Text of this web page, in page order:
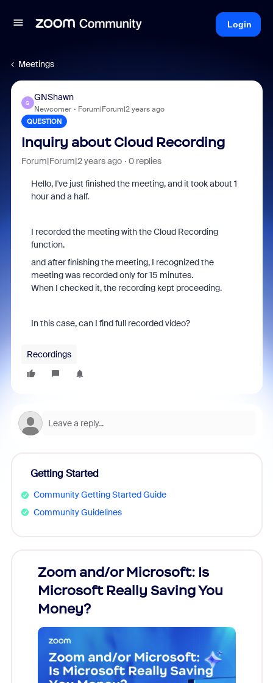
Login
Meetings
G
GNShawn
Newcomer Forum|Forum|2 years ago
QUESTION
Inquiry about Cloud Recording
Forum|Forum|2 years ago 0 replies
Hello, I've just finished the meeting, and it took about 1
hour and a half.
I recorded the meeting with the Cloud Recording
function.
and after finishing the meeting, I recognized the
meeting was recorded only for 15 minutes.
When I checked it, the recording kept proceeding.
In this case, can I find full recorded video?
Recordings
Getting Started
Community Getting Started Guide
Community Guidelines
Zoom and/or Microsoft: Is
Microsoft Really Saving You
Money?